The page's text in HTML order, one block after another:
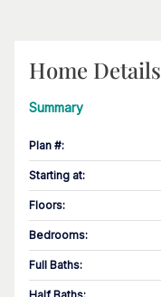
Home Details
Summary
Plan #:
Starting at:
Floors:
Bedrooms:
Full Baths: